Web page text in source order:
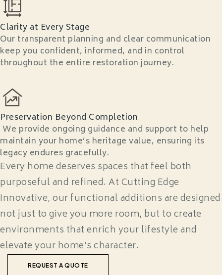
Clarity at Every Stage
Our transparent planning and clear communication
keep you confident, informed, and in control
throughout the entire restoration journey.
Preservation Beyond Completion
We provide ongoing guidance and support to help
maintain your home’s heritage value, ensuring its
legacy endures gracefully.
Every home deserves spaces that feel both
purposeful and refined. At Cutting Edge
Innovative, our functional additions are designed
not just to give you more room, but to create
environments that enrich your lifestyle and
elevate your home’s character.
REQUEST A QUOTE